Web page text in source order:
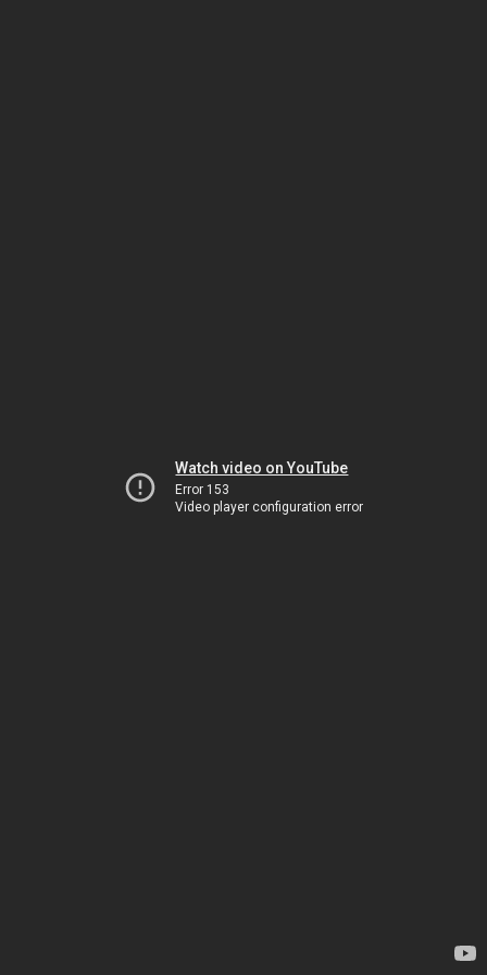
Watch video on YouTube
Error 153
Video player configuration error